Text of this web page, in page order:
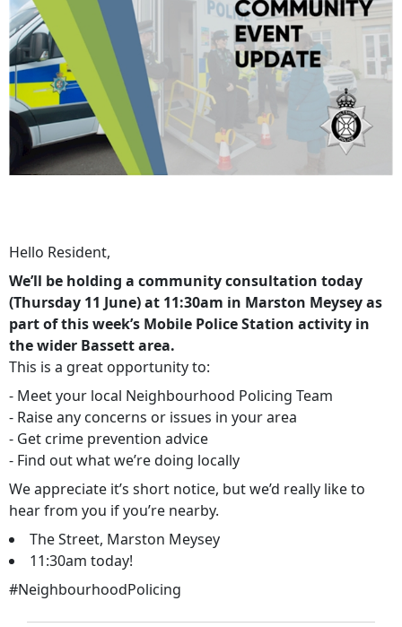
Hello Resident,
We’ll be holding a community consultation today
(Thursday 11 June) at 11:30am in Marston Meysey as
part of this week’s Mobile Police Station activity in
the wider Bassett area.
This is a great opportunity to:
- Meet your local Neighbourhood Policing Team
- Raise any concerns or issues in your area
- Get crime prevention advice
- Find out what we’re doing locally
We appreciate it’s short notice, but we’d really like to
hear from you if you’re nearby.
The Street, Marston Meysey
11:30am today!
#NeighbourhoodPolicing